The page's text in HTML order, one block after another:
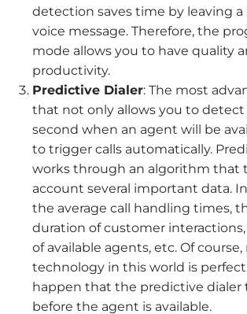
detection saves time by leaving
voice message. Therefore, the
mode allows you to have quality
productivity.
Predictive Dialer: The most
that not only allows you to
second when an agent will be
to trigger calls automatically.
works through an algorithm that
account several important data.
the average call handling times,
duration of customer
of available agents, etc. Of course,
technology in this world is
happen that the predictive dialer
before the agent is available.